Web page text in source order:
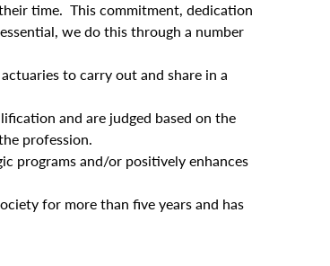
time. This commitment, dedication
we do this through a number
to carry out and share in a
and are judged based on the
profession.
programs and/or positively enhances
for more than five years and has